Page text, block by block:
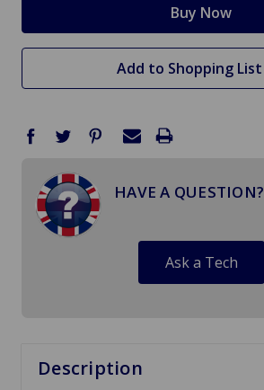
Add to Shopping List
HAVE A QUESTION?
Ask a Tech
Description